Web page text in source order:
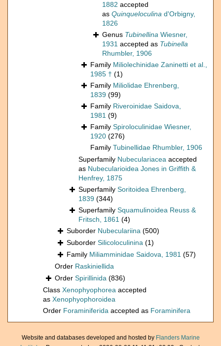
1882 accepted
as Quinqueloculina d'Orbigny,
1826
Genus Tubinellina Wiesner,
1931 accepted as Tubinella
Rhumbler, 1906
Family Miliolechinidae Zaninetti et al.,
1985 † (1)
Family Miliolidae Ehrenberg,
1839 (99)
Family Riveroinidae Saidova,
1981 (9)
Family Spiroloculinidae Wiesner,
1920 (276)
Family Tubinellidae Rhumbler, 1906
Superfamily Nubeculariacea accepted
as Nubecularioidea Jones in Griffith &
Henfrey, 1875
Superfamily Soritoidea Ehrenberg,
1839 (344)
Superfamily Squamulinoidea Reuss &
Fritsch, 1861 (4)
Suborder Nubeculariina (500)
Suborder Silicoloculinina (1)
Family Miliamminidae Saidova, 1981 (57)
Order Raskiniellida
Order Spirillinida (836)
Class Xenophyophorea accepted
as Xenophyophoroidea
Order Foraminiferida accepted as Foraminifera
Website and databases developed and hosted by Flanders Marine